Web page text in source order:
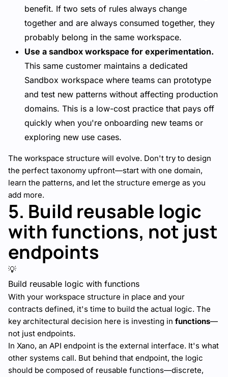
benefit. If two sets of rules always change
together and are always consumed together, they
probably belong in the same workspace.
Use a sandbox workspace for experimentation.
This same customer maintains a dedicated
Sandbox workspace where teams can prototype
and test new patterns without affecting production
domains. This is a low-cost practice that pays off
quickly when you're onboarding new teams or
exploring new use cases.
The workspace structure will evolve. Don't try to design
the perfect taxonomy upfront—start with one domain,
learn the patterns, and let the structure emerge as you
add more.
5. Build reusable logic
with functions, not just
endpoints
💡
Build reusable logic with functions
With your workspace structure in place and your
contracts defined, it's time to build the actual logic. The
key architectural decision here is investing in functions—
not just endpoints.
In Xano, an API endpoint is the external interface. It's what
other systems call. But behind that endpoint, the logic
should be composed of reusable functions—discrete,